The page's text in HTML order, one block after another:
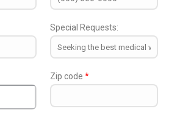
Special Requests:
Zip code *